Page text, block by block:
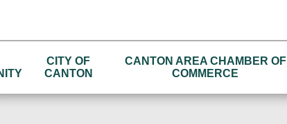
CITY OF
CANTON
CANTON AREA CHAMBER OF
COMMERCE